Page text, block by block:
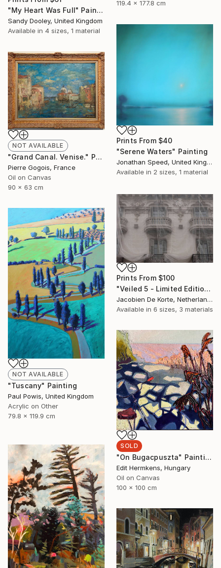
119.4 x 177.8 cm
"My Heart Was Full" Painting
Sandy Dooley, United Kingdom
Available in 4 sizes, 1 material
Prints From $40
"Serene Waters" Painting
Jonathan Speed, United Kingdom
Available in 2 sizes, 1 material
NOT AVAILABLE
"Grand Canal. Venise." Painting
Pierre Gogois, France
Oil on Canvas
90 x 63 cm
Prints From $100
"Veiled 5 - Limited Edition of 10" Photograph
Jacobien De Korte, Netherlands
Available in 6 sizes, 3 materials
NOT AVAILABLE
"Tuscany" Painting
Paul Powis, United Kingdom
Acrylic on Other
79.8 x 119.9 cm
SOLD
"On Bugacpuszta" Painting
Edit Hermkens, Hungary
Oil on Canvas
100 x 100 cm